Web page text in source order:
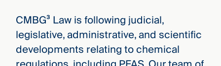
CMBG³ Law is following judicial,
legislative, administrative, and scientific
developments relating to chemical